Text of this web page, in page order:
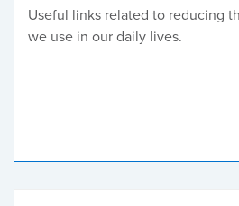
Useful links related to reducing
we use in our daily lives.